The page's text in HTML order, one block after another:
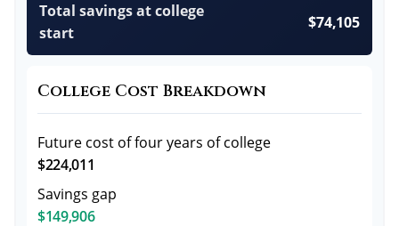
Total savings at college
start
$74,105
College Cost Breakdown
Future cost of four years of college
$224,011
Savings gap
$149,906